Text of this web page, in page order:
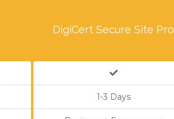
DigiCert Secure Site Pro
1-3 Days